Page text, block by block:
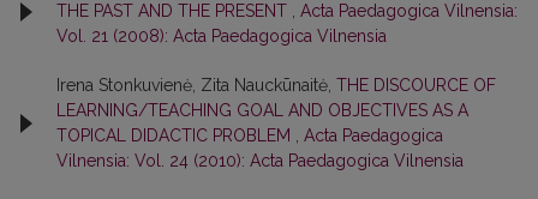
THE PAST AND THE PRESENT
Acta Paedagogica Vilnensia:
Vol. 21 (2008): Acta Paedagogica Vilnensia
Irena Stonkuvienė, Zita Nauckūnaitė, THE DISCOURCE OF
LEARNING/TEACHING GOAL AND OBJECTIVES AS A
TOPICAL DIDACTIC PROBLEM
Acta Paedagogica
Vilnensia: Vol. 24 (2010): Acta Paedagogica Vilnensia